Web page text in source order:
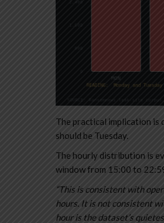
The practical implication is
should be Tuesday.
The hourly distribution is
window from 15:00 to
“This is consistent with
hours. It is not consistent
hour is the dataset’s